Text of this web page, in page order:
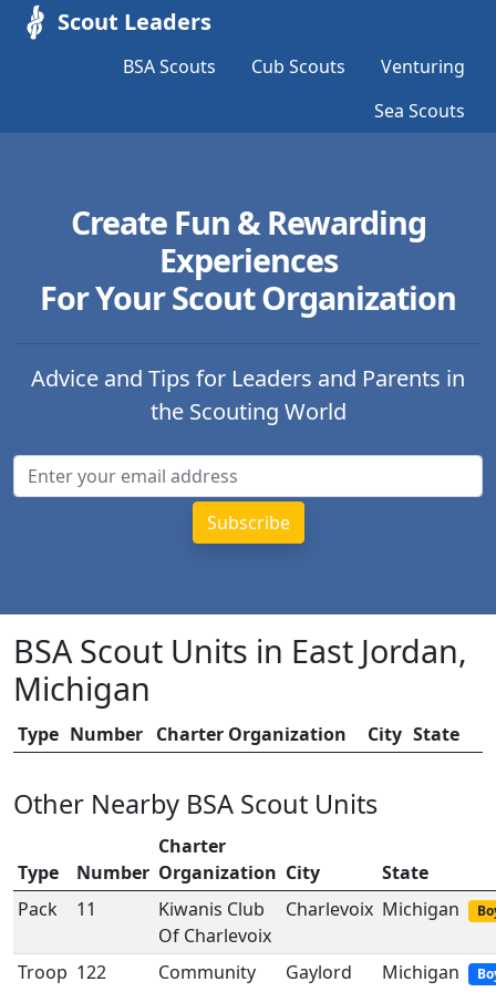
Scout Leaders
BSA Scouts Cub Scouts
Venturing
Sea Scouts
Create Fun & Rewarding
Experiences
For Your Scout Organization
Advice and Tips for Leaders and Parents in
the Scouting World
BSA Scout Units in East Jordan,
Michigan
Type Number Charter Organization City State
Other Nearby BSA Scout Units
Type Number
Charter
Organization City
State
Pack
11
Kiwanis Club
Of Charlevoix
Charlevoix Michigan
Troop 122
Community
Gaylord Michigan